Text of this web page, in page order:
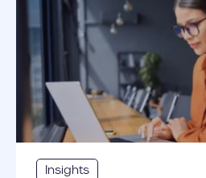
Insights